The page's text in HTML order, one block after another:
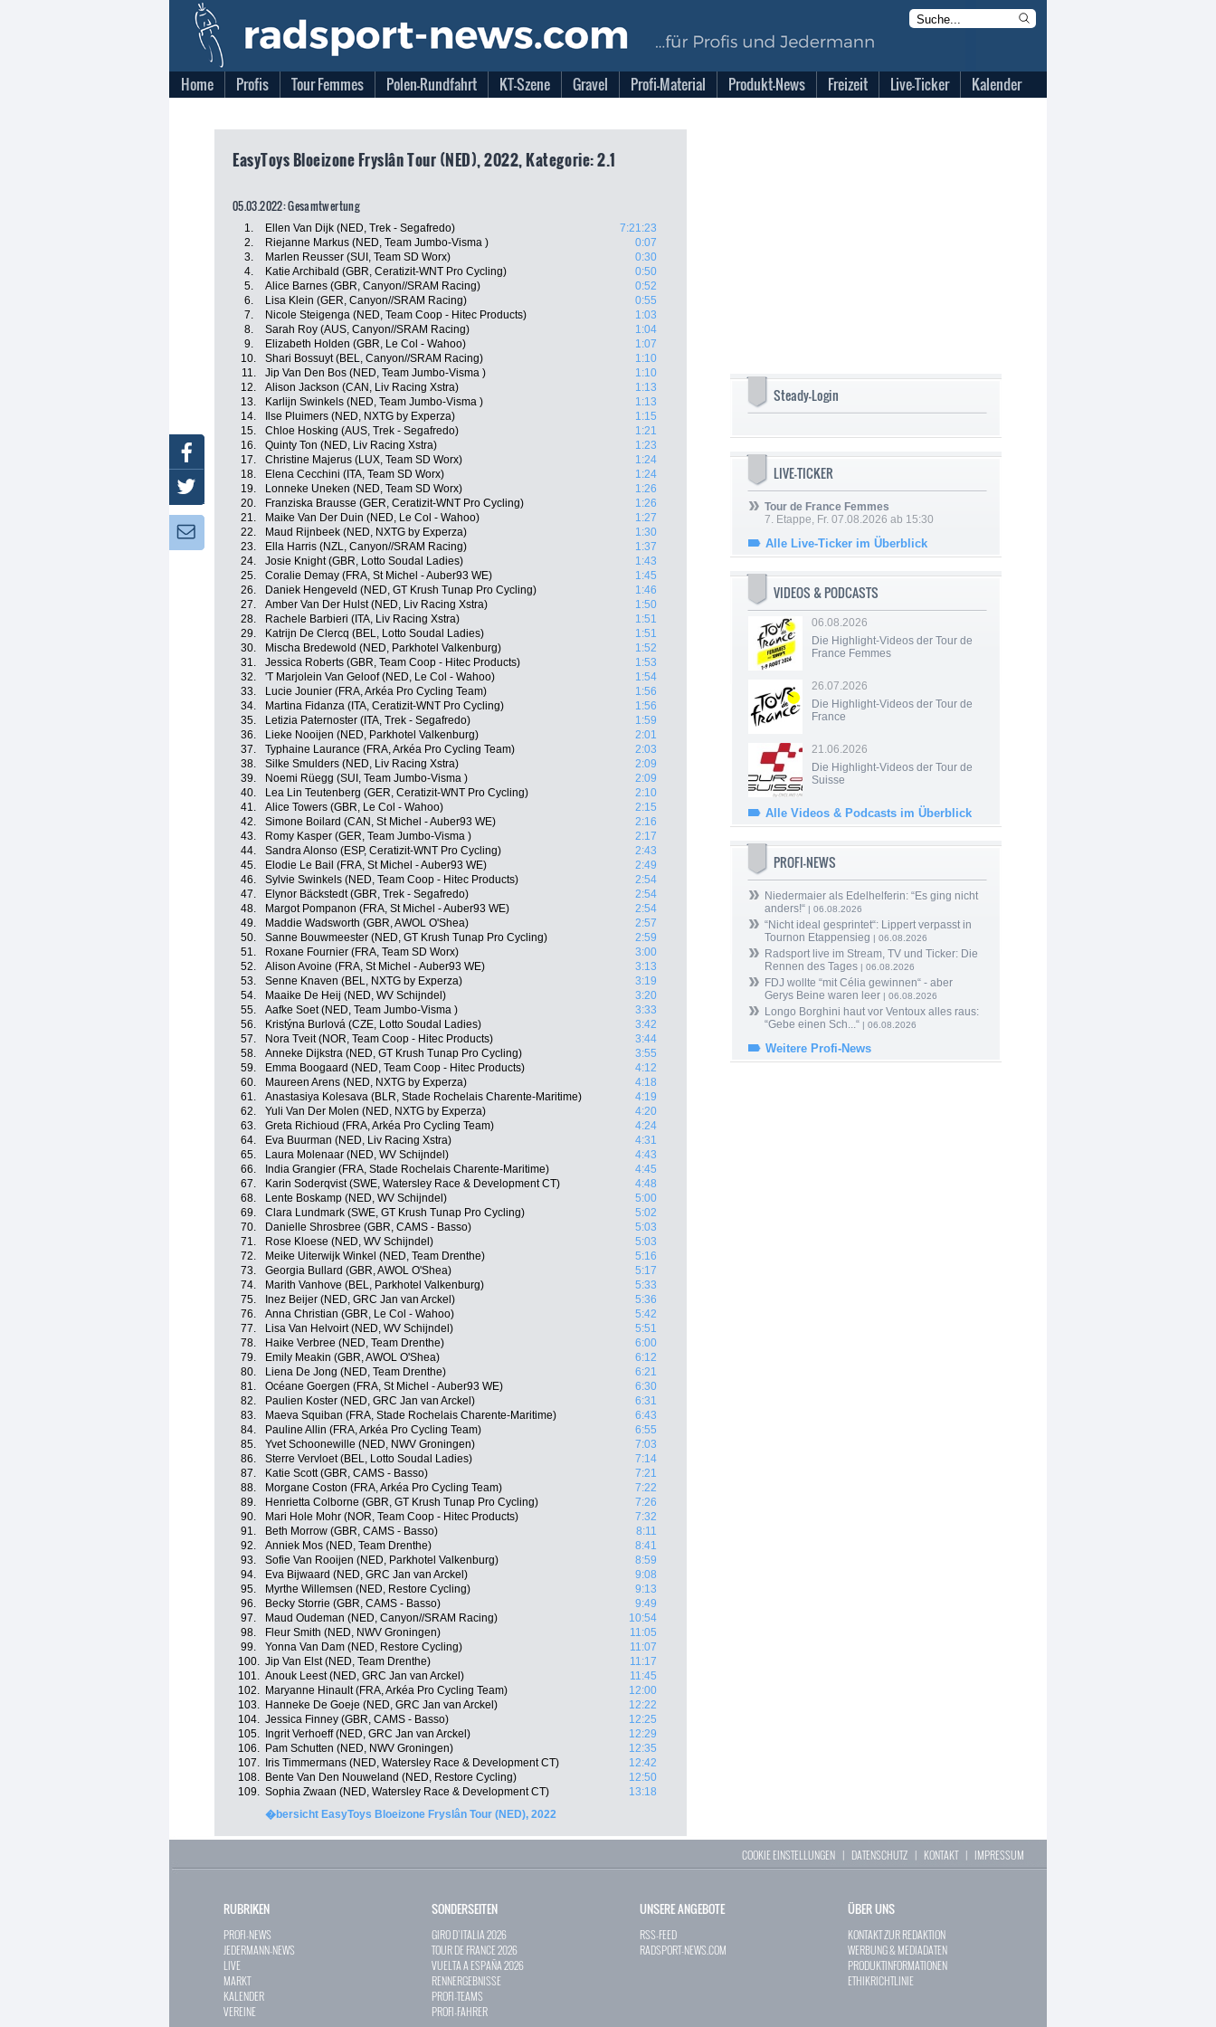
Home Profis Tour Femmes Polen-Rundfahrt KT-Szene Gravel Profi-Material Produkt-News Freizeit Live-Ticker Kalender
EasyToys Bloeizone Fryslân Tour (NED), 2022, Kategorie: 2.1
05.03.2022: Gesamtwertung
1. Ellen Van Dijk (NED, Trek - Segafredo)
7:21:23
2.
Riejanne Markus (NED, Team Jumbo-Visma )
0:07
3.
Marlen Reusser (SUI, Team SD Worx)
0:30
4.
Katie Archibald (GBR, Ceratizit-WNT Pro Cycling)
0:50
5.
Alice Barnes (GBR, Canyon//SRAM Racing)
0:52
6.
Lisa Klein (GER, Canyon//SRAM Racing)
0:55
7.
Nicole Steigenga (NED, Team Coop - Hitec Products)
1:03
8.
Sarah Roy (AUS, Canyon//SRAM Racing)
1:04
9.
Elizabeth Holden (GBR, Le Col - Wahoo)
1:07
10.
Shari Bossuyt (BEL, Canyon//SRAM Racing)
1:10
11.
Jip Van Den Bos (NED, Team Jumbo-Visma )
1:10
12.
Alison Jackson (CAN, Liv Racing Xstra)
1:13
13.
Karlijn Swinkels (NED, Team Jumbo-Visma )
1:13
14.
Ilse Pluimers (NED, NXTG by Experza)
1:15
15.
Chloe Hosking (AUS, Trek - Segafredo)
1:21
16.
Quinty Ton (NED, Liv Racing Xstra)
1:23
17.
Christine Majerus (LUX, Team SD Worx)
1:24
18.
Elena Cecchini (ITA, Team SD Worx)
1:24
19.
Lonneke Uneken (NED, Team SD Worx)
1:26
20.
Franziska Brausse (GER, Ceratizit-WNT Pro Cycling)
1:26
21.
Maike Van Der Duin (NED, Le Col - Wahoo)
1:27
22.
Maud Rijnbeek (NED, NXTG by Experza)
1:30
23.
Ella Harris (NZL, Canyon//SRAM Racing)
1:37
24.
Josie Knight (GBR, Lotto Soudal Ladies)
1:43
25.
Coralie Demay (FRA, St Michel - Auber93 WE)
1:45
26.
Daniek Hengeveld (NED, GT Krush Tunap Pro Cycling)
1:46
27.
Amber Van Der Hulst (NED, Liv Racing Xstra)
1:50
28.
Rachele Barbieri (ITA, Liv Racing Xstra)
1:51
29.
Katrijn De Clercq (BEL, Lotto Soudal Ladies)
1:51
30.
Mischa Bredewold (NED, Parkhotel Valkenburg)
1:52
31.
Jessica Roberts (GBR, Team Coop - Hitec Products)
1:53
32.
'T Marjolein Van Geloof (NED, Le Col - Wahoo)
1:54
33.
Lucie Jounier (FRA, Arkéa Pro Cycling Team)
1:56
34.
Martina Fidanza (ITA, Ceratizit-WNT Pro Cycling)
1:56
35.
Letizia Paternoster (ITA, Trek - Segafredo)
1:59
36.
Lieke Nooijen (NED, Parkhotel Valkenburg)
2:01
37.
Typhaine Laurance (FRA, Arkéa Pro Cycling Team)
2:03
38.
Silke Smulders (NED, Liv Racing Xstra)
2:09
39.
Noemi Rüegg (SUI, Team Jumbo-Visma )
2:09
40.
Lea Lin Teutenberg (GER, Ceratizit-WNT Pro Cycling)
2:10
41.
Alice Towers (GBR, Le Col - Wahoo)
2:15
42.
Simone Boilard (CAN, St Michel - Auber93 WE)
2:16
43.
Romy Kasper (GER, Team Jumbo-Visma )
2:17
44.
Sandra Alonso (ESP, Ceratizit-WNT Pro Cycling)
2:43
45.
Elodie Le Bail (FRA, St Michel - Auber93 WE)
2:49
46.
Sylvie Swinkels (NED, Team Coop - Hitec Products)
2:54
47.
Elynor Bäckstedt (GBR, Trek - Segafredo)
2:54
48.
Margot Pompanon (FRA, St Michel - Auber93 WE)
2:54
49.
Maddie Wadsworth (GBR, AWOL O'Shea)
2:57
50.
Sanne Bouwmeester (NED, GT Krush Tunap Pro Cycling)
2:59
51.
Roxane Fournier (FRA, Team SD Worx)
3:00
52.
Alison Avoine (FRA, St Michel - Auber93 WE)
3:13
53.
Senne Knaven (BEL, NXTG by Experza)
3:19
54.
Maaike De Heij (NED, WV Schijndel)
3:20
55.
Aafke Soet (NED, Team Jumbo-Visma )
3:33
56.
Kristýna Burlová (CZE, Lotto Soudal Ladies)
3:42
57.
Nora Tveit (NOR, Team Coop - Hitec Products)
3:44
58.
Anneke Dijkstra (NED, GT Krush Tunap Pro Cycling)
3:55
59.
Emma Boogaard (NED, Team Coop - Hitec Products)
4:12
60.
Maureen Arens (NED, NXTG by Experza)
4:18
61.
Anastasiya Kolesava (BLR, Stade Rochelais Charente-Maritime)
4:19
62.
Yuli Van Der Molen (NED, NXTG by Experza)
4:20
63.
Greta Richioud (FRA, Arkéa Pro Cycling Team)
4:24
64.
Eva Buurman (NED, Liv Racing Xstra)
4:31
65.
Laura Molenaar (NED, WV Schijndel)
4:43
66.
India Grangier (FRA, Stade Rochelais Charente-Maritime)
4:45
67.
Karin Soderqvist (SWE, Watersley Race & Development CT)
4:48
68.
Lente Boskamp (NED, WV Schijndel)
5:00
69.
Clara Lundmark (SWE, GT Krush Tunap Pro Cycling)
5:02
70.
Danielle Shrosbree (GBR, CAMS - Basso)
5:03
71.
Rose Kloese (NED, WV Schijndel)
5:03
72.
Meike Uiterwijk Winkel (NED, Team Drenthe)
5:16
73.
Georgia Bullard (GBR, AWOL O'Shea)
5:17
74.
Marith Vanhove (BEL, Parkhotel Valkenburg)
5:33
75.
Inez Beijer (NED, GRC Jan van Arckel)
5:36
76.
Anna Christian (GBR, Le Col - Wahoo)
5:42
77.
Lisa Van Helvoirt (NED, WV Schijndel)
5:51
78.
Haike Verbree (NED, Team Drenthe)
6:00
79.
Emily Meakin (GBR, AWOL O'Shea)
6:12
80.
Liena De Jong (NED, Team Drenthe)
6:21
81.
Océane Goergen (FRA, St Michel - Auber93 WE)
6:30
82.
Paulien Koster (NED, GRC Jan van Arckel)
6:31
83.
Maeva Squiban (FRA, Stade Rochelais Charente-Maritime)
6:43
84.
Pauline Allin (FRA, Arkéa Pro Cycling Team)
6:55
85.
Yvet Schoonewille (NED, NWV Groningen)
7:03
86.
Sterre Vervloet (BEL, Lotto Soudal Ladies)
7:14
87.
Katie Scott (GBR, CAMS - Basso)
7:21
88.
Morgane Coston (FRA, Arkéa Pro Cycling Team)
7:22
89.
Henrietta Colborne (GBR, GT Krush Tunap Pro Cycling)
7:26
90.
Mari Hole Mohr (NOR, Team Coop - Hitec Products)
7:32
91.
Beth Morrow (GBR, CAMS - Basso)
8:11
92.
Anniek Mos (NED, Team Drenthe)
8:41
93.
Sofie Van Rooijen (NED, Parkhotel Valkenburg)
8:59
94.
Eva Bijwaard (NED, GRC Jan van Arckel)
9:08
95.
Myrthe Willemsen (NED, Restore Cycling)
9:13
96.
Becky Storrie (GBR, CAMS - Basso)
9:49
97.
Maud Oudeman (NED, Canyon//SRAM Racing)
10:54
98.
Fleur Smith (NED, NWV Groningen)
11:05
99.
Yonna Van Dam (NED, Restore Cycling)
11:07
100. Jip Van Elst (NED, Team Drenthe)
11:17
101. Anouk Leest (NED, GRC Jan van Arckel)
11:45
102.
Maryanne Hinault (FRA, Arkéa Pro Cycling Team)
12:00
103.
Hanneke De Goeje (NED, GRC Jan van Arckel)
12:22
104. Jessica Finney (GBR, CAMS - Basso)
12:25
105.
Ingrit Verhoeff (NED, GRC Jan van Arckel)
12:29
106.
Pam Schutten (NED, NWV Groningen)
12:35
107.
Iris Timmermans (NED, Watersley Race & Development CT)
12:42
108.
Bente Van Den Nouweland (NED, Restore Cycling)
12:50
109. Sophia Zwaan (NED, Watersley Race & Development CT)
13:18
�bersicht EasyToys Bloeizone Fryslân Tour (NED), 2022
Steady-Login
LIVE-TICKER
Tour de France Femmes
7. Etappe, Fr. 07.08.2026 ab 15:30
Alle Live-Ticker im Überblick
VIDEOS & PODCASTS
06.08.2026
Die Highlight-Videos der Tour de
France Femmes
26.07.2026
Die Highlight-Videos der Tour de
France
21.06.2026
Die Highlight-Videos der Tour de
Suisse
Alle Videos & Podcasts im Überblick
PROFI-NEWS
Niedermaier als Edelhelferin: “Es ging nicht
anders!“ | 06.08.2026
“Nicht ideal gesprintet“: Lippert verpasst in
Tournon Etappensieg | 06.08.2026
Radsport live im Stream, TV und Ticker: Die
Rennen des Tages | 06.08.2026
FDJ wollte “mit Célia gewinnen“ - aber
Gerys Beine waren leer | 06.08.2026
Longo Borghini haut vor Ventoux alles raus:
“Gebe einen Sch...“ | 06.08.2026
Weitere Profi-News
Facebook
Twitter
Newsletter:
COOKIE EINSTELLUNGEN | DATENSCHUTZ | KONTAKT| IMPRESSUM
RUBRIKEN
PROFI-NEWS
JEDERMANN-NEWS
LIVE
MARKT
KALENDER
VEREINE
SONDERSEITEN
GIRO D`ITALIA 2026
TOUR DE FRANCE 2026
VUELTA A ESPAÑA 2026
RENNERGEBNISSE
PROFI-TEAMS
PROFI-FAHRER
UNSERE ANGEBOTE
RSS-FEED
RADSPORT-NEWS.COM
ÜBER UNS
KONTAKT ZUR REDAKTION
WERBUNG & MEDIADATEN
PRODUKTINFORMATIONEN
ETHIKRICHTLINIE